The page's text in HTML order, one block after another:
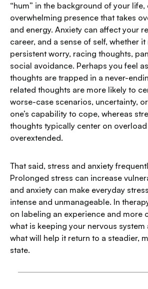
“hum” in the background of your life,
overwhelming presence that takes
and energy. Anxiety can affect your
career, and a sense of self, whether
persistent worry, racing thoughts,
social avoidance. Perhaps you feel
thoughts are trapped in a never-
related thoughts are more likely to
worse-case scenarios, uncertainty,
one’s capability to cope, whereas
thoughts typically center on
overextended.
That said, stress and anxiety
Prolonged stress can increase
and anxiety can make everyday
intense and unmanageable. In
on labeling an experience and more
what is keeping your nervous system
what will help it return to a steadier,
state.